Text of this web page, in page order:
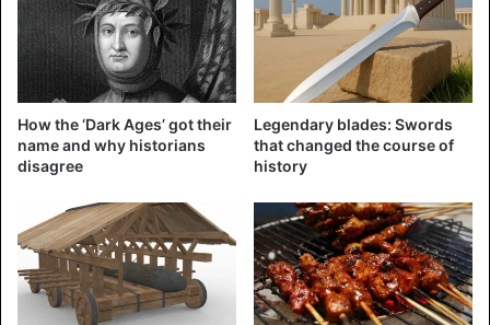
How the ‘Dark Ages’ got their
name and why historians
disagree
Legendary blades: Swords
that changed the course of
history